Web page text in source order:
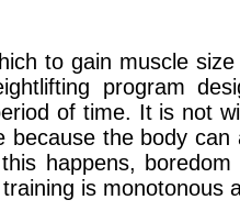
to gain muscle
program
of time. It is not
because the body
happens,
is monotonous